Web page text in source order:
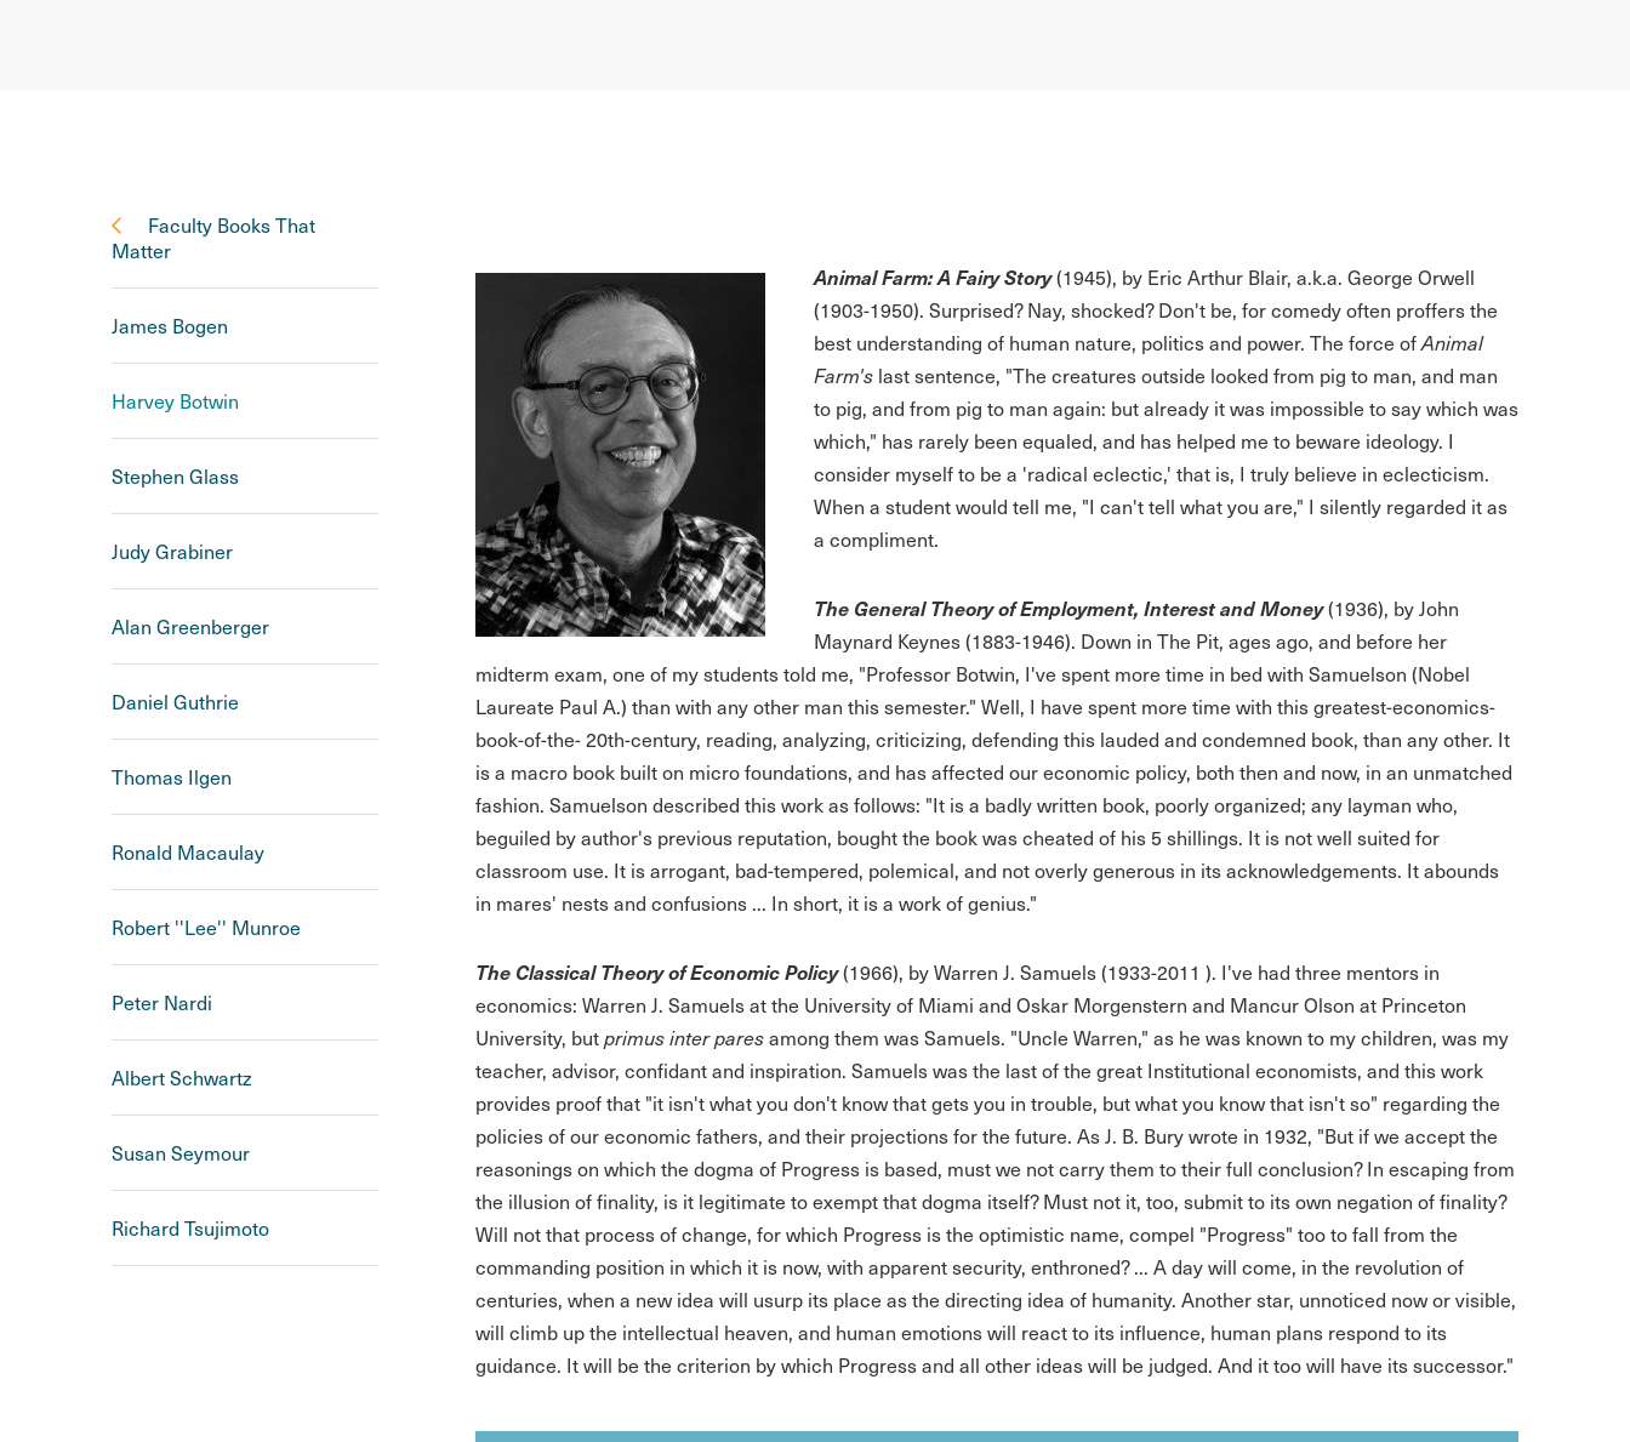
Faculty Books That
Matter
James Bogen
Harvey Botwin
Stephen Glass
Judy Grabiner
Alan Greenberger
Daniel Guthrie
Thomas Ilgen
Ronald Macaulay
Robert ''Lee'' Munroe
Peter Nardi
Albert Schwartz
Susan Seymour
Richard Tsujimoto
Animal Farm: A Fairy Story(1945), by Eric Arthur Blair, a.k.a. George Orwell
(1903-1950). Surprised? Nay, shocked? Don't be, for comedy often proffers the
best understanding of human nature, politics and power. The force ofAnimal
Farm's last sentence, "The creatures outside looked from pig to man, and man
to pig, and from pig to man again: but already it was impossible to say which was
which," has rarely been equaled, and has helped me to beware ideology. I
consider myself to be a 'radical eclectic,' that is, I truly believe in eclecticism.
When a student would tell me, "I can't tell what you are," I silently regarded it as
a compliment.
The General Theory of Employment, Interest and Money(1936), by John
Maynard Keynes (1883-1946). Down in The Pit, ages ago, and before her
midterm exam, one of my students told me, "Professor Botwin, I've spent more time in bed with Samuelson (Nobel
Laureate Paul A.) than with any other man this semester." Well, I have spent more time with this greatest-economics-
book-of-the- 20th-century, reading, analyzing, criticizing, defending this lauded and condemned book, than any other. It
is a macro book built on micro foundations, and has affected our economic policy, both then and now, in an unmatched
fashion. Samuelson described this work as follows: "It is a badly written book, poorly organized; any layman who,
beguiled by author's previous reputation, bought the book was cheated of his 5 shillings. It is not well suited for
classroom use. It is arrogant, bad-tempered, polemical, and not overly generous in its acknowledgements. It abounds
in mares' nests and confusions ... In short, it is a work of genius."
The Classical Theory of Economic Policy(1966), by Warren J. Samuels (1933-2011 ). I've had three mentors in
economics: Warren J. Samuels at the University of Miami and Oskar Morgenstern and Mancur Olson at Princeton
University, butprimus inter paresamong them was Samuels. "Uncle Warren," as he was known to my children, was my
teacher, advisor, confidant and inspiration. Samuels was the last of the great Institutional economists, and this work
provides proof that "it isn't what you don't know that gets you in trouble, but what you know that isn't so" regarding the
policies of our economic fathers, and their projections for the future. As J. B. Bury wrote in 1932, "But if we accept the
reasonings on which the dogma of Progress is based, must we not carry them to their full conclusion? In escaping from
the illusion of finality, is it legitimate to exempt that dogma itself? Must not it, too, submit to its own negation of finality?
Will not that process of change, for which Progress is the optimistic name, compel "Progress" too to fall from the
commanding position in which it is now, with apparent security, enthroned? ... A day will come, in the revolution of
centuries, when a new idea will usurp its place as the directing idea of humanity. Another star, unnoticed now or visible,
will climb up the intellectual heaven, and human emotions will react to its influence, human plans respond to its
guidance. It will be the criterion by which Progress and all other ideas will be judged. And it too will have its successor."